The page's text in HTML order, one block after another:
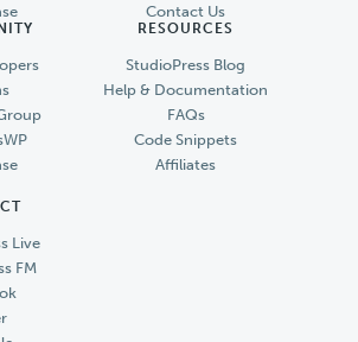
Contact Us
RESOURCES
StudioPress Blog
Help & Documentation
FAQs
Code Snippets
Affiliates
Live
FM